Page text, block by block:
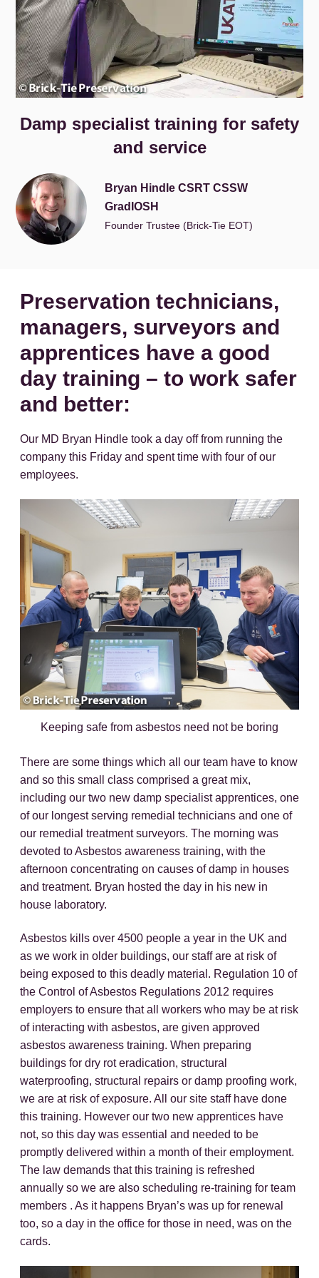
Damp specialist training for safety
and service
Bryan Hindle CSRT CSSW
GradIOSH
Founder Trustee (Brick-Tie EOT)
Preservation technicians,
managers, surveyors and
apprentices have a good
day training – to work safer
and better:
Our MD Bryan Hindle took a day off from running the
company this Friday and spent time with four of our
employees.
Keeping safe from asbestos need not be boring
There are some things which all our team have to know
and so this small class comprised a great mix,
including our two new damp specialist apprentices, one
of our longest serving remedial technicians and one of
our remedial treatment surveyors. The morning was
devoted to Asbestos awareness training, with the
afternoon concentrating on causes of damp in houses
and treatment. Bryan hosted the day in his new in
house laboratory.
Asbestos kills over 4500 people a year in the UK and
as we work in older buildings, our staff are at risk of
being exposed to this deadly material. Regulation 10 of
the Control of Asbestos Regulations 2012 requires
employers to ensure that all workers who may be at risk
of interacting with asbestos, are given approved
asbestos awareness training. When preparing
buildings for dry rot eradication, structural
waterproofing, structural repairs or damp proofing work,
we are at risk of exposure. All our site staff have done
this training. However our two new apprentices have
not, so this day was essential and needed to be
promptly delivered within a month of their employment.
The law demands that this training is refreshed
annually so we are also scheduling re-training for team
members . As it happens Bryan’s was up for renewal
too, so a day in the office for those in need, was on the
cards.